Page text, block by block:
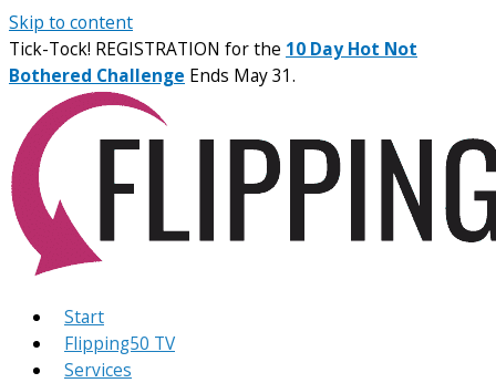
Skip to content
Tick-Tock! REGISTRATION for the 10 Day Hot Not
Bothered Challenge Ends May 31.
Start
Flipping50 TV
Services